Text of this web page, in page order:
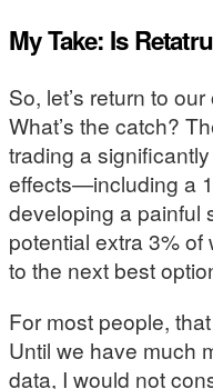
My Take: Is
So, let’s return to
What’s the catch?
trading a
effects—including a
developing a
potential extra 3%
to the next best
For most people,
Until we have much
data, I would not